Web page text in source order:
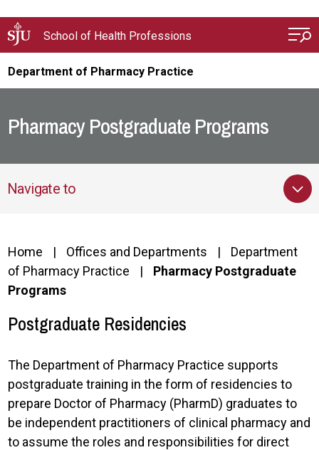
School of Health Professions
Department of Pharmacy Practice
Pharmacy Postgraduate Programs
Navigate to
Home Offices and Departments
Department
of Pharmacy Practice
Pharmacy Postgraduate
Programs
Postgraduate Residencies
The Department of Pharmacy Practice supports
postgraduate training in the form of residencies to
prepare Doctor of Pharmacy (PharmD) graduates to
be independent practitioners of clinical pharmacy and
to assume the roles and responsibilities for direct